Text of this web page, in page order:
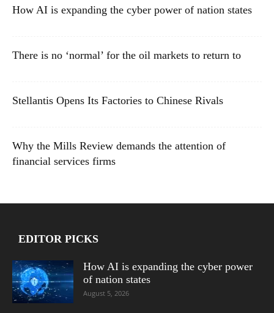
How AI is expanding the cyber power of nation states
There is no ‘normal’ for the oil markets to return to
Stellantis Opens Its Factories to Chinese Rivals
Why the Mills Review demands the attention of
financial services firms
EDITOR PICKS
How AI is expanding the cyber power
of nation states
August 5, 2026